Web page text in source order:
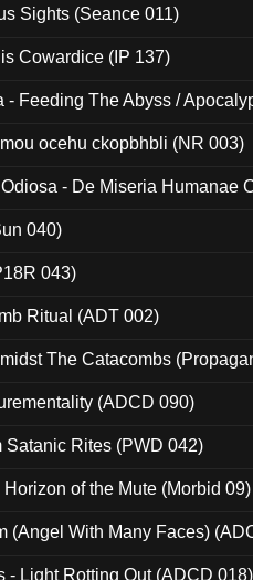
Sights (Seance 011)
Cowardice (IP 137)
- Feeding The Abyss /
ocehu ckopbhbli (NR 003)
- De Miseria Humanae
040)
043)
Ritual (ADT 002)
The Catacombs
(ADCD 090)
Satanic Rites (PWD 042)
of the Mute (Morbid 09)
(Angel With Many Faces)
- Light Rotting Out (ADCD 018)